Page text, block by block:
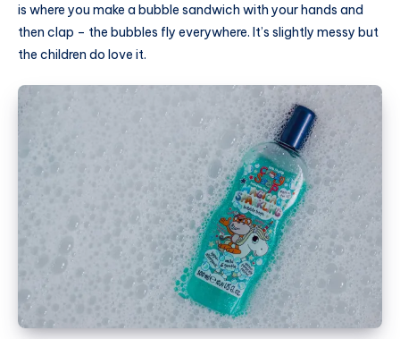
is where you make a bubble sandwich with your hands and
then clap – the bubbles fly everywhere. It’s slightly messy but
the children do love it.